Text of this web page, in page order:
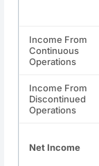
Income From
Continuous
Operations
Income From
Discontinued
Operations
Net Income